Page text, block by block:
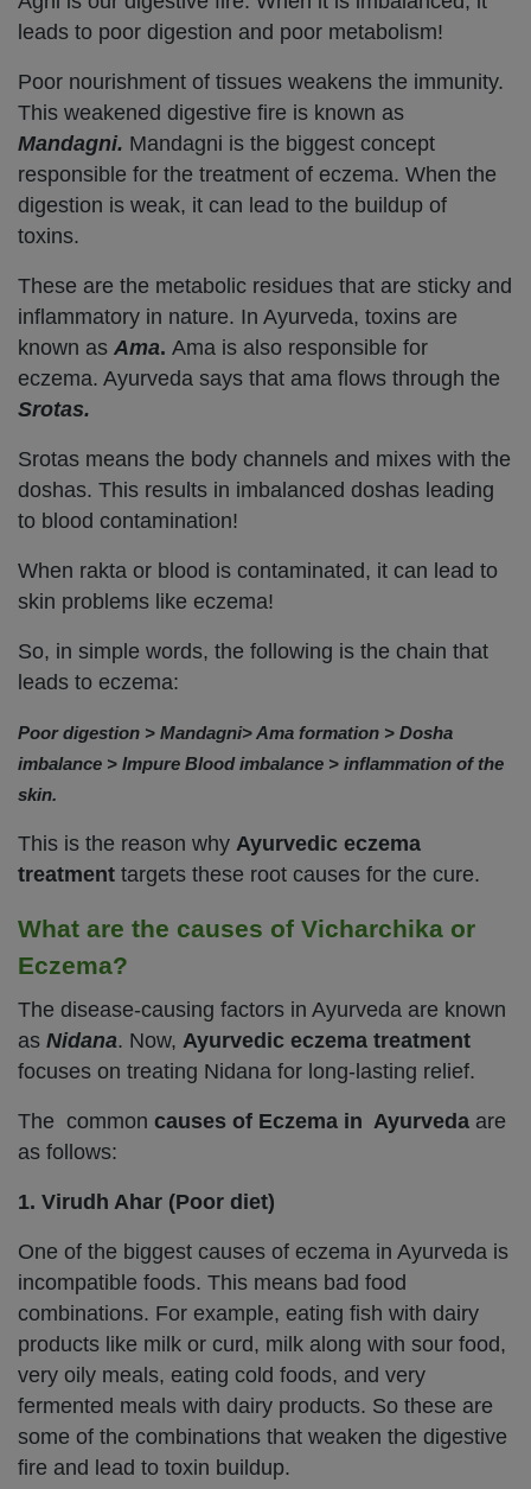
leads to poor digestion and poor metabolism!
Poor nourishment of tissues weakens the immunity.
This weakened digestive fire is known as
Mandagni. Mandagni is the biggest concept
responsible for the treatment of eczema. When the
digestion is weak, it can lead to the buildup of
toxins.
These are the metabolic residues that are sticky and
inflammatory in nature. In Ayurveda, toxins are
known as Ama. Ama is also responsible for
eczema. Ayurveda says that ama flows through the
Srotas.
Srotas means the body channels and mixes with the
doshas. This results in imbalanced doshas leading
to blood contamination!
When rakta or blood is contaminated, it can lead to
skin problems like eczema!
So, in simple words, the following is the chain that
leads to eczema:
Poor digestion > Mandagni> Ama formation > Dosha
imbalance > Impure Blood imbalance > inflammation of the
skin.
This is the reason why Ayurvedic eczema
treatment targets these root causes for the cure.
What are the causes of Vicharchika or
Eczema?
The disease-causing factors in Ayurveda are known
as Nidana. Now, Ayurvedic eczema treatment
focuses on treating Nidana for long-lasting relief.
The common causes of Eczema in Ayurveda are
as follows:
1. Virudh Ahar (Poor diet)
One of the biggest causes of eczema in Ayurveda is
incompatible foods. This means bad food
combinations. For example, eating fish with dairy
products like milk or curd, milk along with sour food,
very oily meals, eating cold foods, and very
fermented meals with dairy products. So these are
some of the combinations that weaken the digestive
fire and lead to toxin buildup.